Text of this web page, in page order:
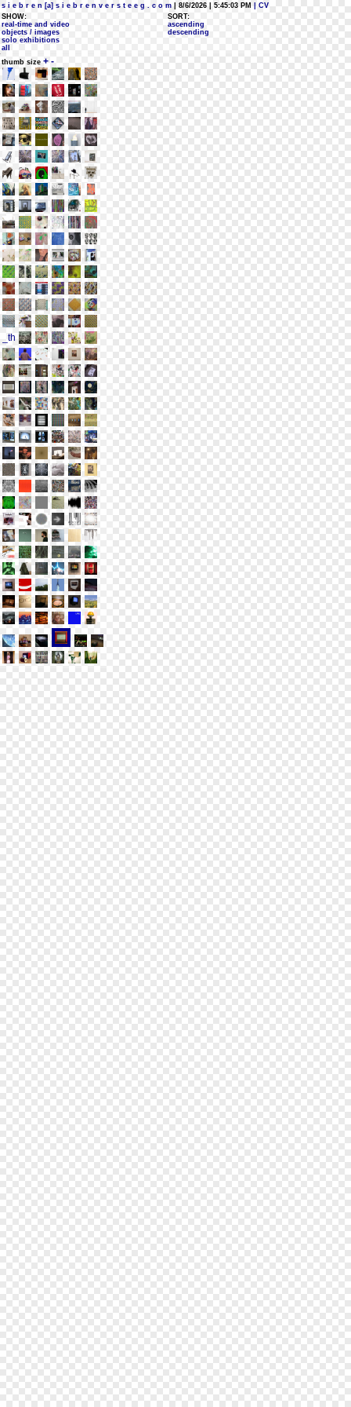
s i e b r e n [a] s i e b r e n v e r s t e e g . c o m | 8/6/2026 | 5:45:03 PM
| CV
SHOW:
real-time and video
objects / images
solo exhibitions
all
SORT:
ascending
descending
thumb size + -